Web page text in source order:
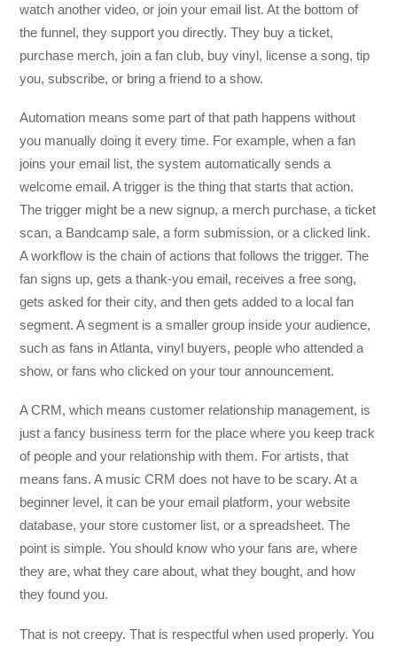
watch another video, or join your email list. At the bottom of
the funnel, they support you directly. They buy a ticket,
purchase merch, join a fan club, buy vinyl, license a song, tip
you, subscribe, or bring a friend to a show.
Automation means some part of that path happens without
you manually doing it every time. For example, when a fan
joins your email list, the system automatically sends a
welcome email. A trigger is the thing that starts that action.
The trigger might be a new signup, a merch purchase, a ticket
scan, a Bandcamp sale, a form submission, or a clicked link.
A workflow is the chain of actions that follows the trigger. The
fan signs up, gets a thank-you email, receives a free song,
gets asked for their city, and then gets added to a local fan
segment. A segment is a smaller group inside your audience,
such as fans in Atlanta, vinyl buyers, people who attended a
show, or fans who clicked on your tour announcement.
A CRM, which means customer relationship management, is
just a fancy business term for the place where you keep track
of people and your relationship with them. For artists, that
means fans. A music CRM does not have to be scary. At a
beginner level, it can be your email platform, your website
database, your store customer list, or a spreadsheet. The
point is simple. You should know who your fans are, where
they are, what they care about, what they bought, and how
they found you.
That is not creepy. That is respectful when used properly. You